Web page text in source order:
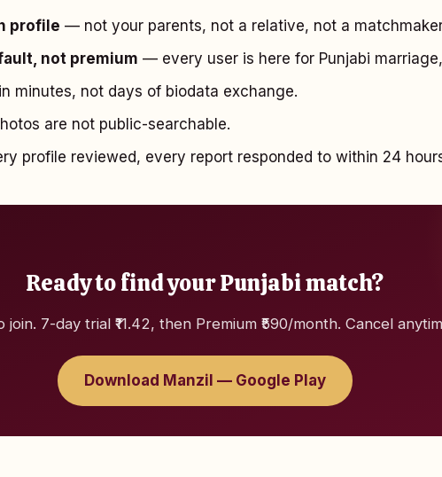
profile — not your parents, not a relative, not a
not premium — every user is here for Punjabi
minutes, not days of biodata exchange.
are not public-searchable.
profile reviewed, every report responded to within 24
Ready to find your Punjabi match?
join. 7-day trial ₹11.42, then Premium ₹590/month. Cancel
Download Manzil — Google Play